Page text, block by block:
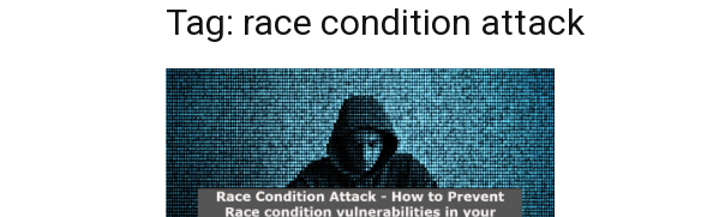
Tag: race condition attack